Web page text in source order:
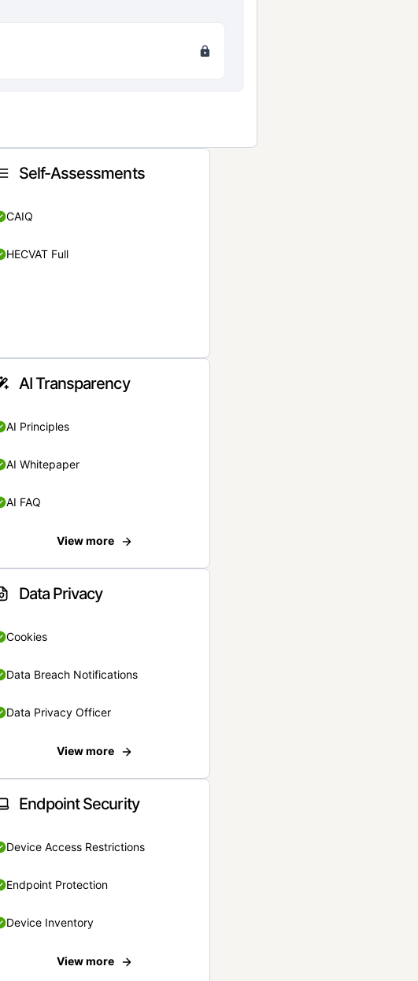
Self-Assessments
CAIQ
HECVAT Full
AI Transparency
AI Principles
AI Whitepaper
AI FAQ
View more
Data Privacy
Cookies
Data Breach Notifications
Data Privacy Officer
View more
Endpoint Security
Device Access Restrictions
Endpoint Protection
Device Inventory
View more